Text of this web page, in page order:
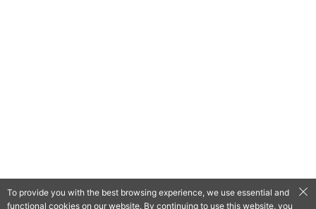
To provide you with the best browsing experience, we use essential and
functional cookies on our website. By continuing to use this website, you